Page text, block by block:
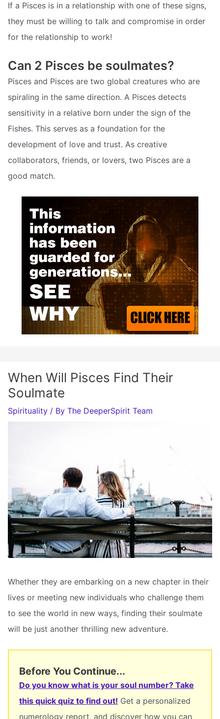
If a Pisces is in a relationship with one of these signs,
they must be willing to talk and compromise in order
for the relationship to work!
Can 2 Pisces be soulmates?
Pisces and Pisces are two global creatures who are
spiraling in the same direction. A Pisces detects
sensitivity in a relative born under the sign of the
Fishes. This serves as a foundation for the
development of love and trust. As creative
collaborators, friends, or lovers, two Pisces are a
good match.
When Will Pisces Find Their
Soulmate
Spirituality / By The DeeperSpirit Team
Whether they are embarking on a new chapter in their
lives or meeting new individuals who challenge them
to see the world in new ways, finding their soulmate
will be just another thrilling new adventure.
Before You Continue...
Do you know what is your soul number? Take
this quick quiz to find out! Get a personalized
numerology report, and discover how you can